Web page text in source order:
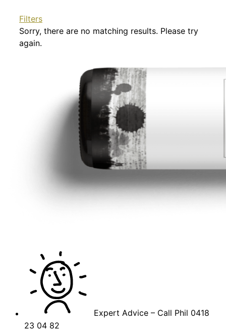
Filters
Sorry, there are no matching results. Please try
again.
Expert Advice – Call Phil 0418
23 04 82